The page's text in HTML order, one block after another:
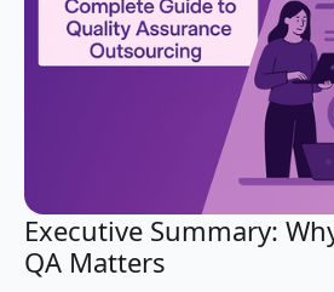
Executive Summary:
QA Matters